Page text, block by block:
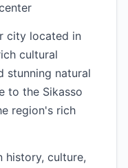
city located in
cultural
stunning natural
to the Sikasso
region's rich
history, culture,